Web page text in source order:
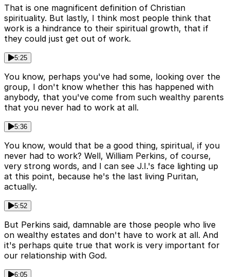
That is one magnificent definition of Christian
spirituality. But lastly, I think most people think that
work is a hindrance to their spiritual growth, that if
they could just get out of work.
5:25
You know, perhaps you've had some, looking over the
group, I don't know whether this has happened with
anybody, that you've come from such wealthy parents
that you never had to work at all.
5:36
You know, would that be a good thing, spiritual, if you
never had to work? Well, William Perkins, of course,
very strong words, and I can see J.I.'s face lighting up
at this point, because he's the last living Puritan,
actually.
5:52
But Perkins said, damnable are those people who live
on wealthy estates and don't have to work at all. And
it's perhaps quite true that work is very important for
our relationship with God.
6:05